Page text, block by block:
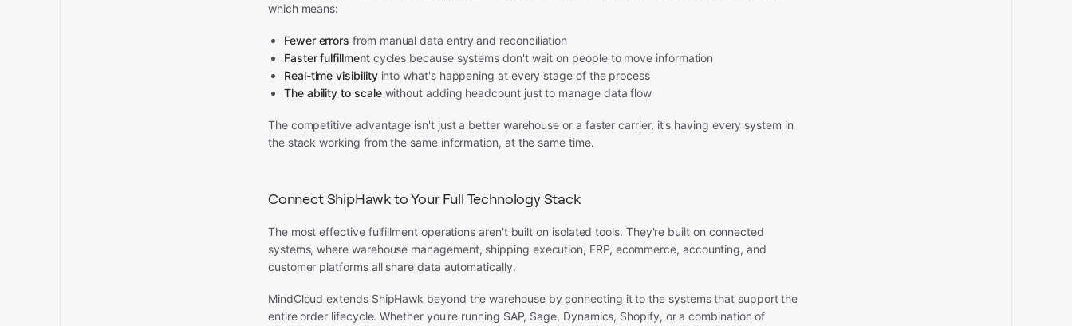
which means:
Fewer errors from manual data entry and reconciliation
Faster fulfillmentcycles because systems don't wait on people to move information
Real-time visibilityinto what's happening at every stage of the process
The ability to scalewithout adding headcount just to manage data flow
The competitive advantage isn't just a better warehouse or a faster carrier, it's having every system in
the stack working from the same information, at the same time.
Connect ShipHawk to Your Full Technology Stack
The most effective fulfillment operations aren't built on isolated tools. They're built on connected
systems, where warehouse management, shipping execution, ERP, ecommerce, accounting, and
customer platforms all share data automatically.
MindCloud extends ShipHawk beyond the warehouse by connecting it to the systems that support the
entire order lifecycle. Whether you're running SAP, Sage, Dynamics, Shopify, or a combination of